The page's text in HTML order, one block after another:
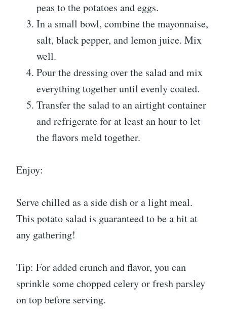
peas to the potatoes and eggs.
In a small bowl, combine the mayonnaise,
salt, black pepper, and lemon juice. Mix
well.
Pour the dressing over the salad and mix
everything together until evenly coated.
Transfer the salad to an airtight container
and refrigerate for at least an hour to let
the flavors meld together.
Enjoy:
Serve chilled as a side dish or a light meal.
This potato salad is guaranteed to be a hit at
any gathering!
Tip: For added crunch and flavor, you can
sprinkle some chopped celery or fresh parsley
on top before serving.